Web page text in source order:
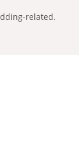
related.